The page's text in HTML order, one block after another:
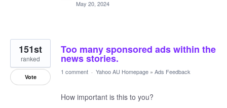
May 20, 2024
Too many sponsored ads within the
news stories.
151st
ranked
Vote
1 comment · Yahoo AU Homepage » Ads Feedback
How important is this to you?